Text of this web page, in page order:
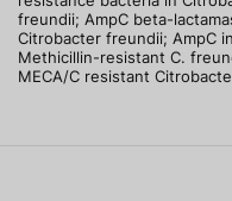
freundii; AmpC beta-
Citrobacter freundii; AmpC
Methicillin-resistant C.
MECA/C resistant